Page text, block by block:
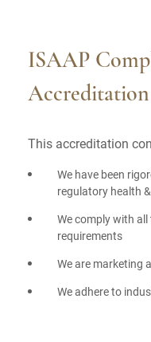
ISAAP
Accreditation
This accreditation
We have been
regulatory health
We comply with
requirements
We are marketing
We adhere to